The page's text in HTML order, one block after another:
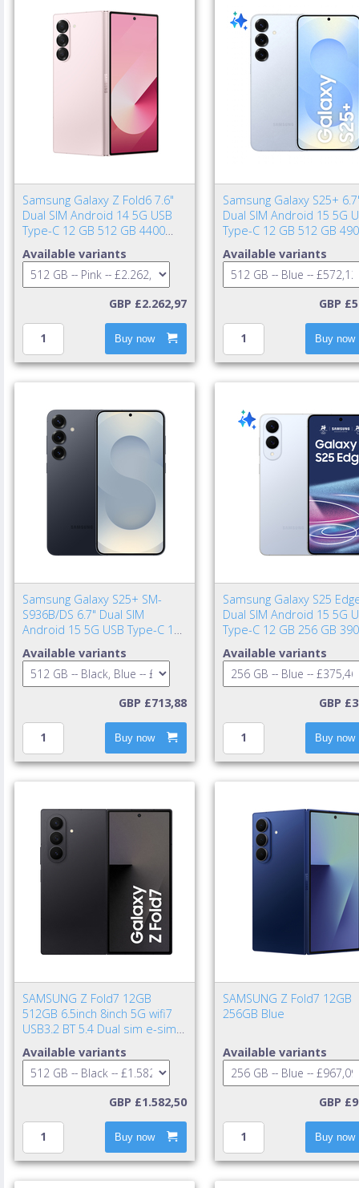
Samsung Galaxy Z Fold6 7.6"
Dual SIM Android 14 5G USB
Type-C 12 GB 512 GB 4400
Available variants
GBP £2.262,97
Buy now
Samsung Galaxy S25+
Dual SIM Android 15 5G
Type-C 12 GB 512 GB
Available variants
GBP
Buy now
Samsung Galaxy S25+ SM-
S936B/DS 6.7" Dual SIM
Android 15 5G USB Type-C 12
Blue
Available variants
GBP £713,88
Buy now
Samsung Galaxy S25
Dual SIM Android 15 5G
Type-C 12 GB 256 GB
Available variants
GBP
Buy now
SAMSUNG Z Fold7 12GB
512GB 6.5inch 8inch 5G wifi7
USB3.2 BT 5.4 Dual sim e-sim
cable incl. TA excl. Jet Bla
Available variants
GBP £1.582,50
Buy now
SAMSUNG Z Fold7 12GB
256GB Blue
Available variants
GBP
Buy now